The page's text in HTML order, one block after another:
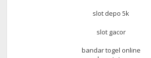
slot depo 5k
slot gacor
bandar togel online